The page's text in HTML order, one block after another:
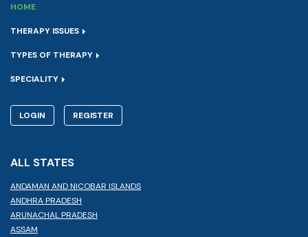
HOME
THERAPY ISSUES
TYPES OF THERAPY
SPECIALITY
LOGIN REGISTER
ALL STATES
ANDAMAN AND NICOBAR ISLANDS
ANDHRA PRADESH
ARUNACHAL PRADESH
ASSAM